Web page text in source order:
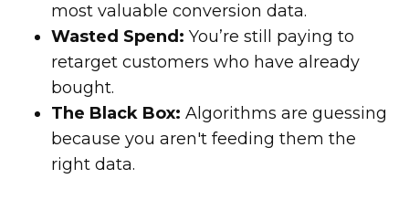
most valuable conversion data.
Wasted Spend: You’re still paying to
retarget customers who have already
bought.
The Black Box: Algorithms are guessing
because you aren't feeding them the
right data.